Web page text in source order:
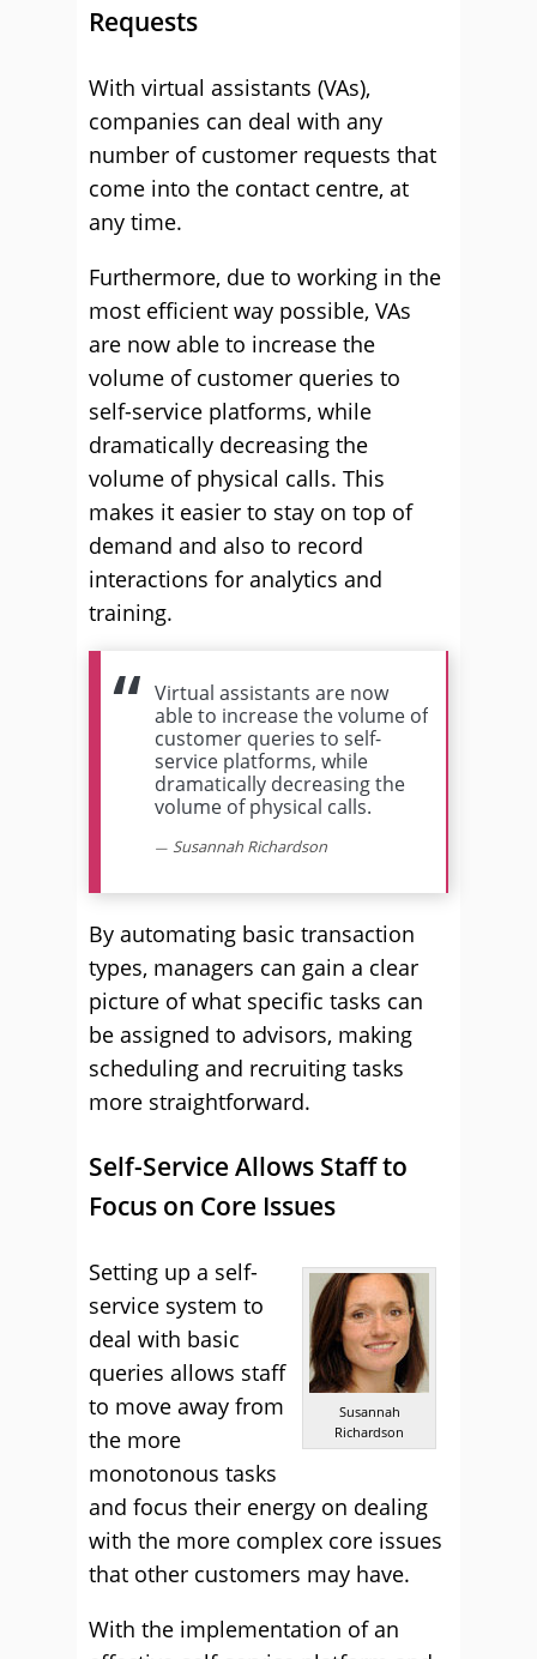
Requests
With virtual assistants (VAs),
companies can deal with any
number of customer requests that
come into the contact centre, at
any time.
Furthermore, due to working in the
most efficient way possible, VAs
are now able to increase the
volume of customer queries to
self-service platforms, while
dramatically decreasing the
volume of physical calls. This
makes it easier to stay on top of
demand and also to record
interactions for analytics and
training.
Virtual assistants are now
able to increase the volume of
customer queries to self-
service platforms, while
dramatically decreasing the
volume of physical calls.
Susannah Richardson
By automating basic transaction
types, managers can gain a clear
picture of what specific tasks can
be assigned to advisors, making
scheduling and recruiting tasks
more straightforward.
Self-Service Allows Staff to
Focus on Core Issues
Susannah
Richardson
Setting up a self-
service system to
deal with basic
queries allows staff
to move away from
the more
monotonous tasks
and focus their energy on dealing
with the more complex core issues
that other customers may have.
With the implementation of an